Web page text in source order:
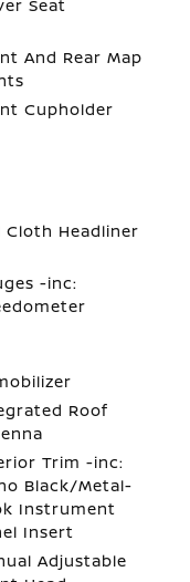
Seat
And Rear Map
Cupholder
Cloth Headliner
-inc:
Roof
Trim -inc:
Black/Metal-
Instrument
Insert
Adjustable